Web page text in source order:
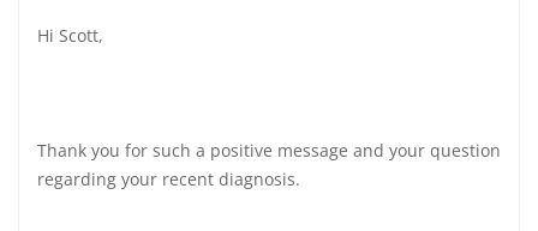
Hi Scott,
Thank you for such a positive message and your question
regarding your recent diagnosis.